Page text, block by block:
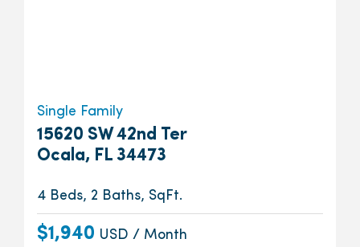
Single Family
15620 SW 42nd Ter
Ocala, FL 34473
4 Beds, 2 Baths, SqFt.
$1,940 USD / Month